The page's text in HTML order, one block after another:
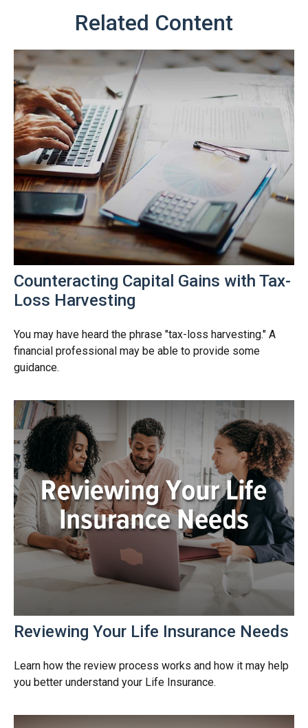
Related Content
Counteracting Capital Gains with Tax-
Loss Harvesting
You may have heard the phrase "tax-loss harvesting." A
financial professional may be able to provide some
guidance.
Reviewing Your Life Insurance Needs
Learn how the review process works and how it may help
you better understand your Life Insurance.